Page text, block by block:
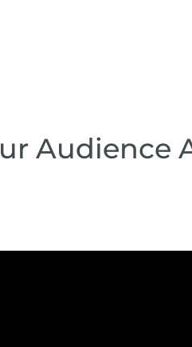
Audience